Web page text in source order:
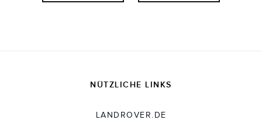
NÜTZLICHE LINKS
LANDROVER.DE